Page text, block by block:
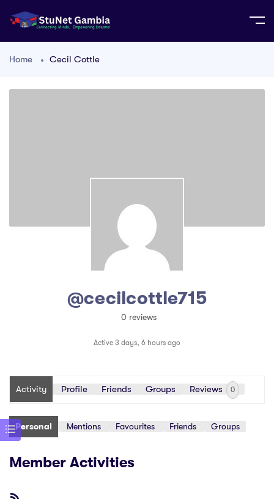
Home Cecil Cottle
@cecilcottle715
0 reviews
Active 3 days, 6 hours ago
Activity Profile Friends Groups Reviews 0
Personal Mentions Favourites Friends Groups
Member Activities